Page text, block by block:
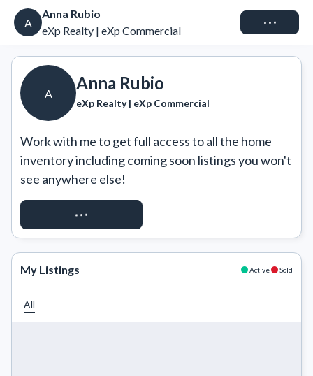
A
Anna Rubio
eXp Realty | eXp Commercial
Connect
A
Anna Rubio
eXp Realty | eXp Commercial
Work with me to get full access to all the home
inventory including coming soon listings you won't
see anywhere else!
REQUEST ACCESS
My Listings Active Sold
All